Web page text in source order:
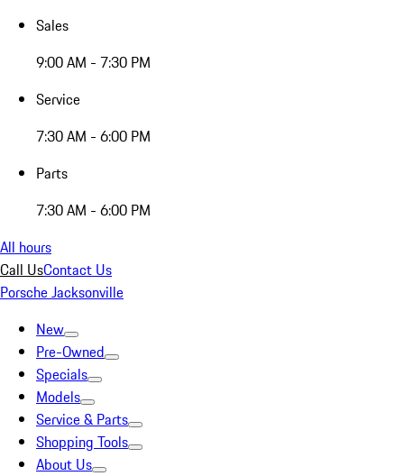
Sales
9:00 AM - 7:30 PM
Service
7:30 AM - 6:00 PM
Parts
7:30 AM - 6:00 PM
All hours
Call UsContact Us
Porsche Jacksonville
New
Pre-Owned
Specials
Models
Service & Parts
Shopping Tools
About Us